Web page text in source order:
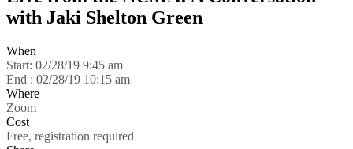
with Jaki Shelton Green
When
Start: 02/28/19 9:45 am
End : 02/28/19 10:15 am
Where
Zoom
Cost
Free, registration required